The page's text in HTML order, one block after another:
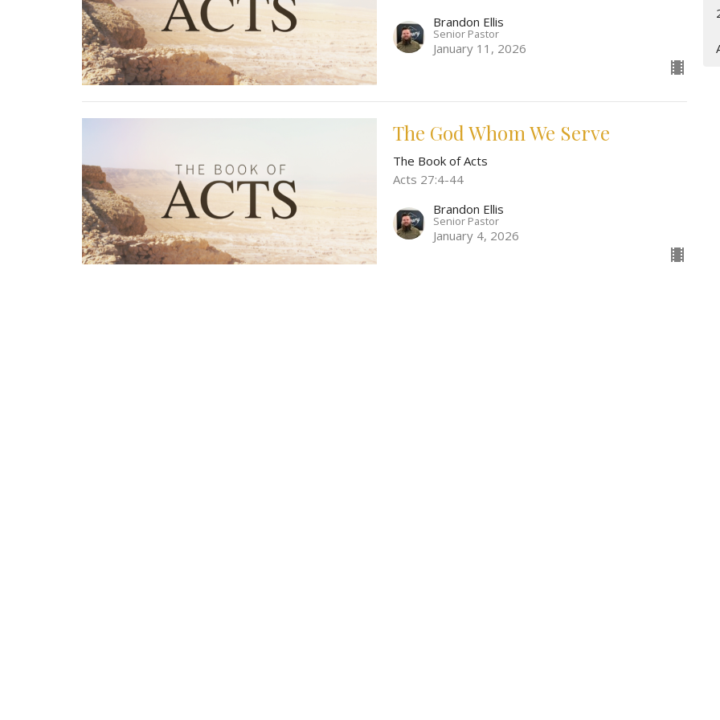
Brandon Ellis
Senior Pastor
January 11, 2026
The God Whom We Serve
The Book of Acts
Acts 27:4-44
Brandon Ellis
Senior Pastor
January 4, 2026